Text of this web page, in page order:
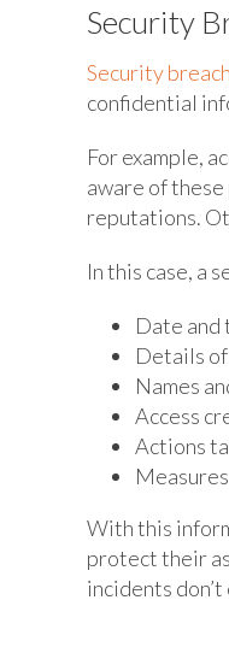
Security
Security
confidential
For example,
aware of
reputations.
In this case, a
Date and
Details
Names
Access
Actions
With this
protect their
incidents don’t